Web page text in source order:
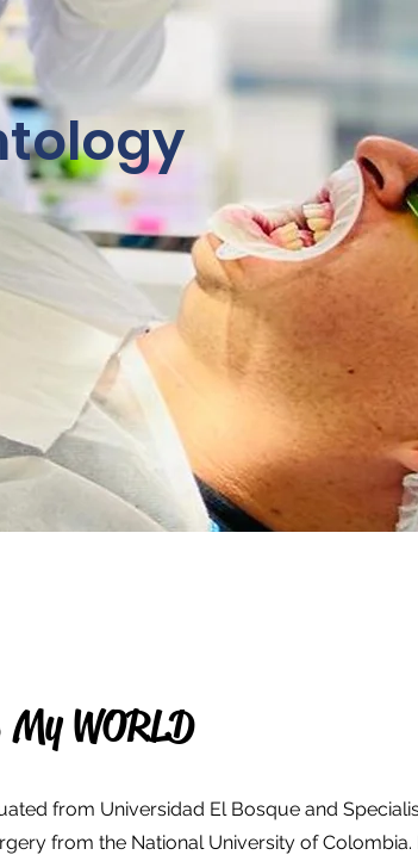
My WORLD
from Universidad El Bosque and
from the National University of Colombia.